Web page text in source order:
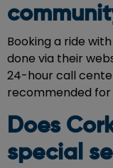
Booking a ride
done via their
24-hour call
recommended for
Does
special